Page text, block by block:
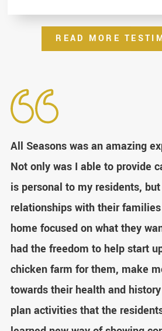
READ MORE
All Seasons was an amazing
Not only was I able to provide
is personal to my residents,
relationships with their
home focused on what they
had the freedom to help start
chicken farm for them, make
towards their health and
plan activities that the